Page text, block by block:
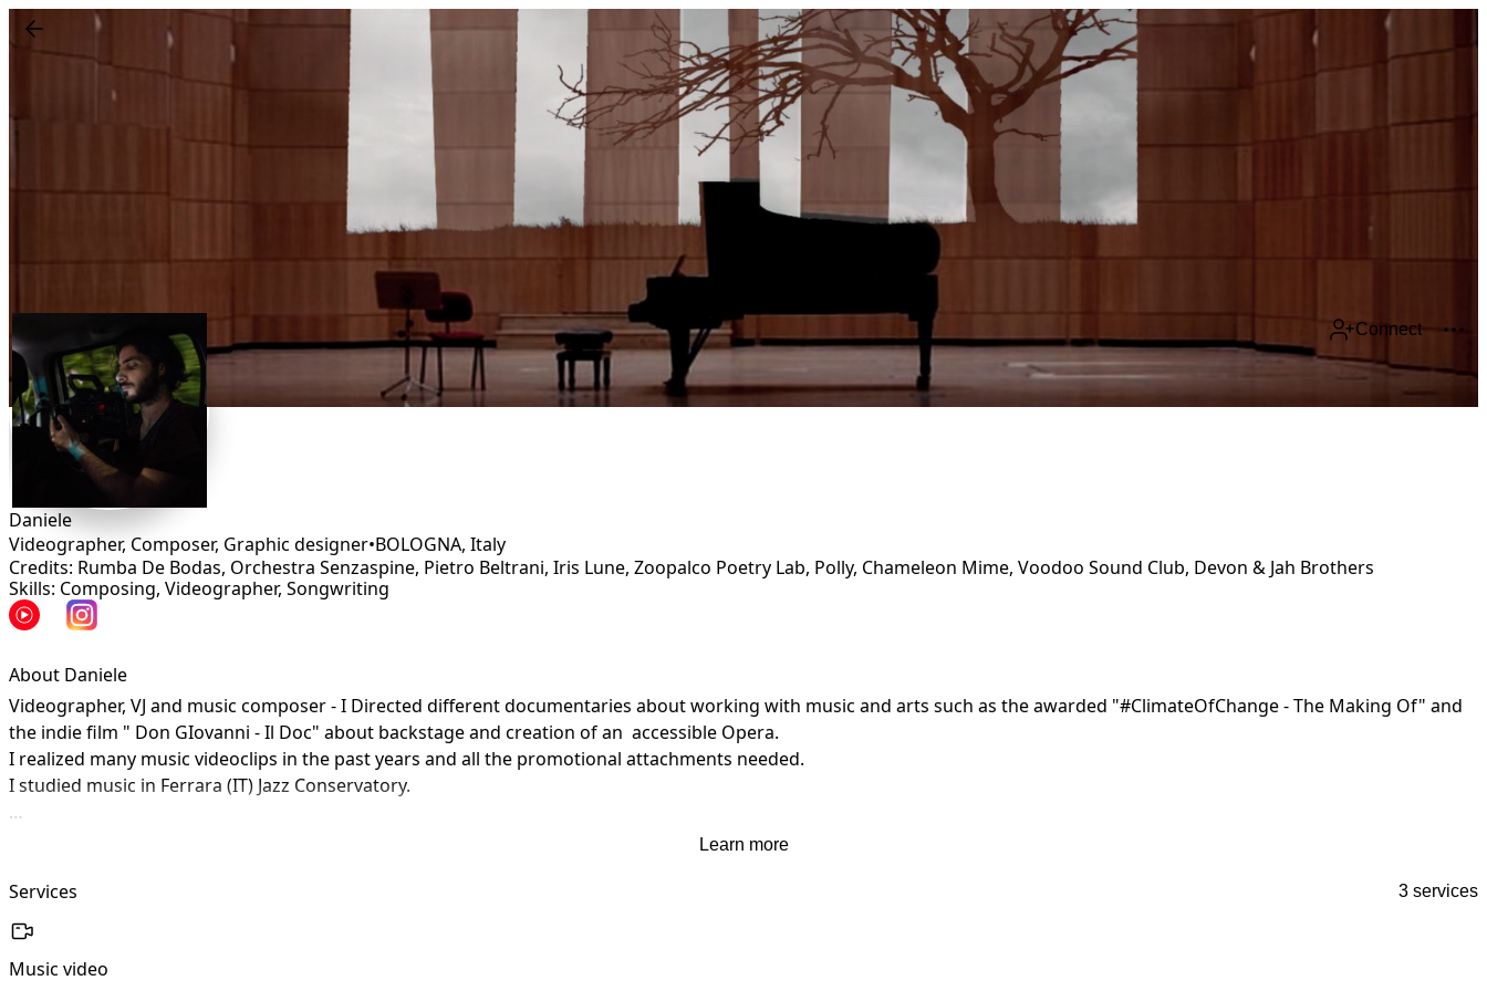
Connect
Daniele
Videographer, Composer, Graphic designer•BOLOGNA, Italy
Credits: Rumba De Bodas, Orchestra Senzaspine, Pietro Beltrani, Iris Lune, Zoopalco Poetry Lab, Polly, Chameleon Mime, Voodoo Sound Club, Devon & Jah Brothers
Skills: Composing, Videographer, Songwriting
About Daniele
Videographer, VJ and music composer - I Directed different documentaries about working with music and arts such as the awarded "#ClimateOfChange - The Making Of" and
the indie film " Don GIovanni - Il Doc" about backstage and creation of an  accessible Opera.
I realized many music videoclips in the past years and all the promotional attachments needed.
I studied music in Ferrara (IT) Jazz Conservatory.
Learn more
Services 3 services
Music video